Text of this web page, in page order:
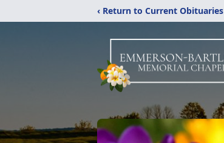
‹ Return to Current Obituaries